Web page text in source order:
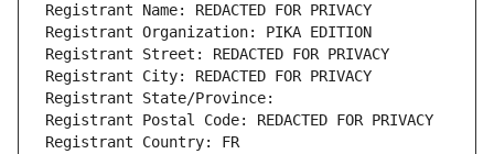
Registrant Name: REDACTED FOR PRIVACY
Registrant Organization: PIKA EDITION
Registrant Street: REDACTED FOR PRIVACY
Registrant City: REDACTED FOR PRIVACY
Registrant State/Province:
Registrant Postal Code: REDACTED FOR PRIVACY
Registrant Country: FR